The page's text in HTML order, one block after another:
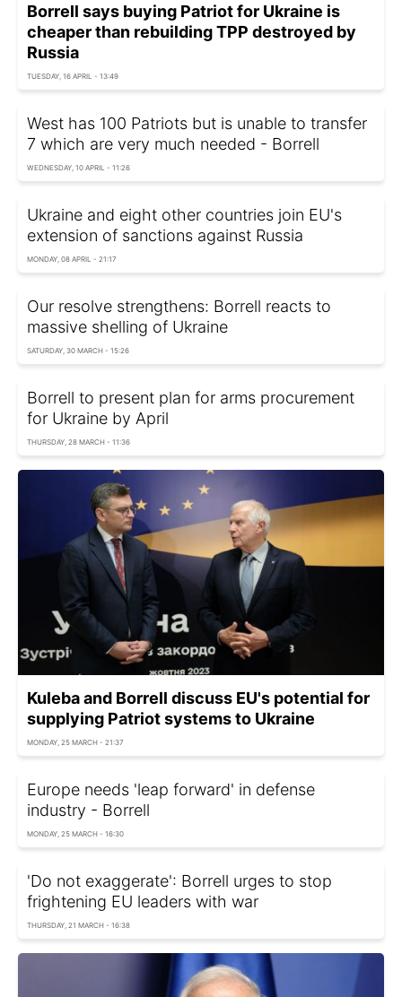
Borrell says buying Patriot for Ukraine is
cheaper than rebuilding TPP destroyed by
Russia
TUESDAY, 16 APRIL - 13:49
West has 100 Patriots but is unable to transfer
7 which are very much needed - Borrell
WEDNESDAY, 10 APRIL - 11:26
Ukraine and eight other countries join EU's
extension of sanctions against Russia
MONDAY, 08 APRIL - 21:17
Our resolve strengthens: Borrell reacts to
massive shelling of Ukraine
SATURDAY, 30 MARCH - 15:26
Borrell to present plan for arms procurement
for Ukraine by April
THURSDAY, 28 MARCH - 11:36
Kuleba and Borrell discuss EU's potential for
supplying Patriot systems to Ukraine
MONDAY, 25 MARCH - 21:37
Europe needs 'leap forward' in defense
industry - Borrell
MONDAY, 25 MARCH - 16:30
'Do not exaggerate': Borrell urges to stop
frightening EU leaders with war
THURSDAY, 21 MARCH - 16:38